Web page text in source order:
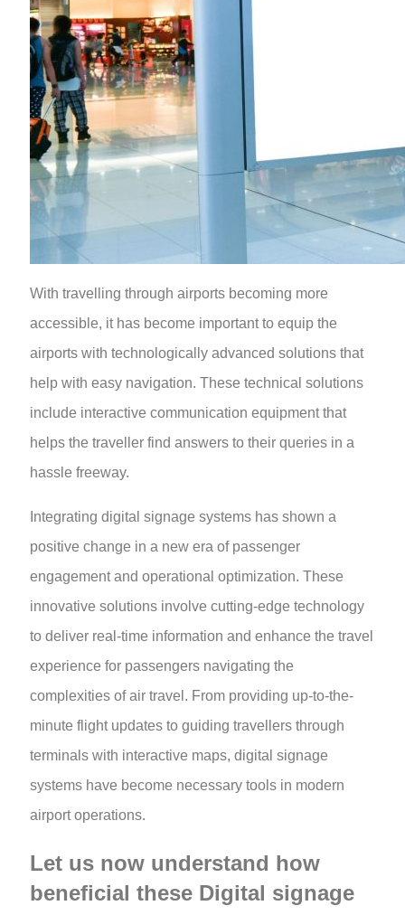
With travelling through airports becoming more
accessible, it has become important to equip the
airports with technologically advanced solutions that
help with easy navigation. These technical solutions
include interactive communication equipment that
helps the traveller find answers to their queries in a
hassle freeway.
Integrating digital signage systems has shown a
positive change in a new era of passenger
engagement and operational optimization. These
innovative solutions involve cutting-edge technology
to deliver real-time information and enhance the travel
experience for passengers navigating the
complexities of air travel. From providing up-to-the-
minute flight updates to guiding travellers through
terminals with interactive maps, digital signage
systems have become necessary tools in modern
airport operations.
Let us now understand how
beneficial these Digital signage